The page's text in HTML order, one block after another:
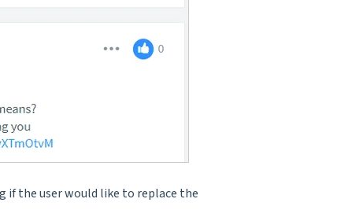
if the user would like to replace the